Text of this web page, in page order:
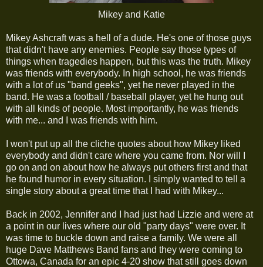
Mikey and Katie
Mikey Ashcraft was a hell of a dude. He's one of those guys
that didn't have any enemies. People say those types of
things when tragedies happen, but this was the truth. Mikey
was friends with everybody. In high school, he was friends
with a lot of us "band geeks", yet he never played in the
band. He was a football / baseball player, yet he hung out
with all kinds of people. Most importantly, he was friends
with me... and I was friends with him.
I won't put up all the cliche quotes about how Mikey liked
everybody and didn't care where you came from. Nor will I
go on and on about how he always put others first and that
he found humor in every situation. I simply wanted to tell a
single story about a great time that I had with Mikey...
Back in 2002, Jennifer and I had just had Lizzie and were at
a point in our lives where our old "party days" were over. It
was time to buckle down and raise a family. We were all
huge Dave Matthews Band fans and they were coming to
Ottowa, Canada for an epic 4-20 show that still goes down